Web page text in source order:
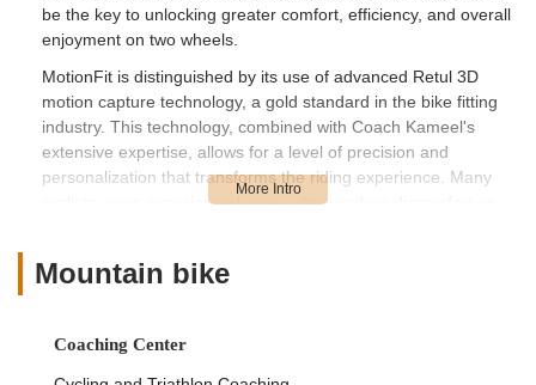
be the key to unlocking greater comfort, efficiency, and overall
enjoyment on two wheels.
MotionFit is distinguished by its use of advanced Retul 3D
motion capture technology, a gold standard in the bike fitting
industry. This technology, combined with Coach Kameel's
extensive expertise, allows for a level of precision and
personalization that transforms the riding experience. Many
cyclists, even experienced ones, often endure discomfort or
alleviate pain, prevent injuries, and achieve their full potential
Coach Kameel has on their cycling journey.
Mountain bike
Coaching Center